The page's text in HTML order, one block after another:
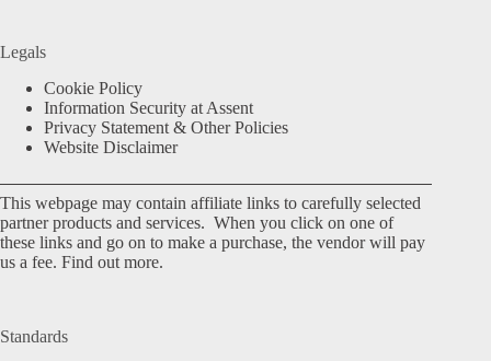
Legals
Cookie Policy
Information Security at Assent
Privacy Statement & Other Policies
Website Disclaimer
This webpage may contain affiliate links to carefully selected
partner products and services. When you click on one of
these links and go on to make a purchase, the vendor will pay
us a fee. Find out more.
Standards